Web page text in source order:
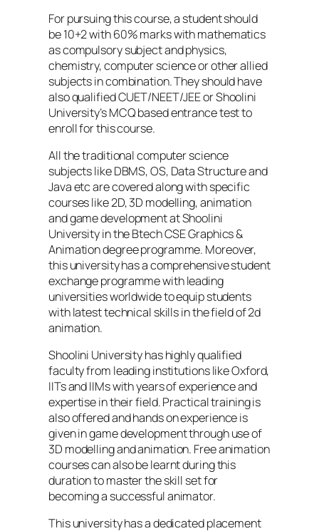
For pursuing this course, a student should
be 10+2 with 60% marks with mathematics
as compulsory subject and physics,
chemistry, computer science or other allied
subjects in combination. They should have
also qualified CUET/NEET/JEE or Shoolini
University’s MCQ based entrance test to
enroll for this course.
All the traditional computer science
subjects like DBMS, OS, Data Structure and
Java etc are covered along with specific
courses like 2D, 3D modelling, animation
and game development at Shoolini
University in the Btech CSE Graphics &
Animation degree programme. Moreover,
this university has a comprehensive student
exchange programme with leading
universities worldwide to equip students
with latest technical skills in the field of 2d
animation.
Shoolini University has highly qualified
faculty from leading institutions like Oxford,
IITs and IIMs with years of experience and
expertise in their field. Practical training is
also offered and hands on experience is
given in game development through use of
3D modelling and animation. Free animation
courses can also be learnt during this
duration to master the skill set for
becoming a successful animator.
This university has a dedicated placement